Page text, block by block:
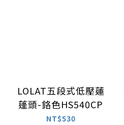
LOLAT五段式低壓蓮
蓬頭-鉻色HS540CP
NT$530